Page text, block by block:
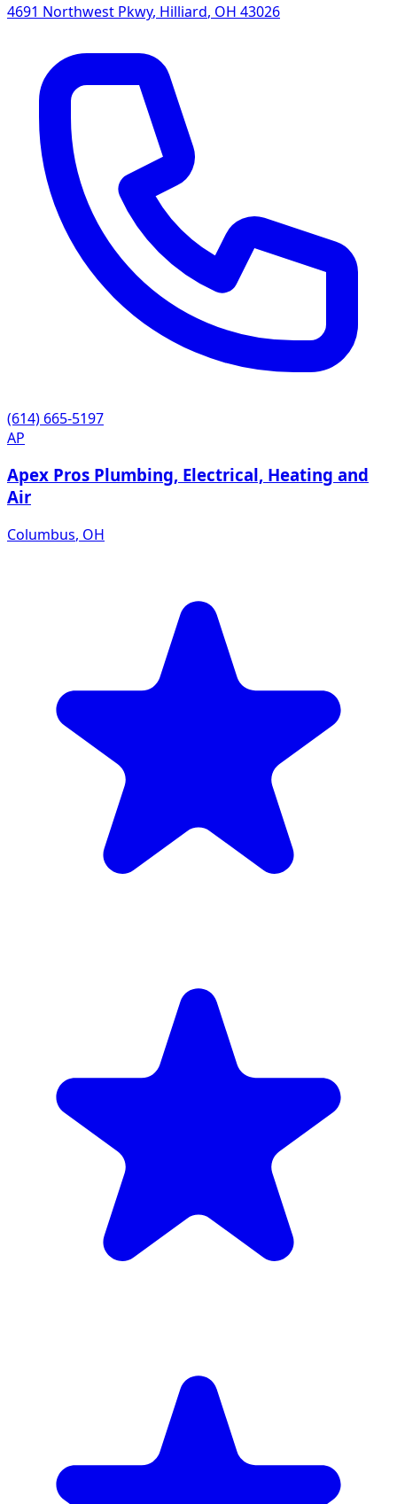
4691 Northwest Pkwy, Hilliard, OH 43026
(614) 665-5197
AP
Apex Pros Plumbing, Electrical, Heating and
Air
Columbus, OH